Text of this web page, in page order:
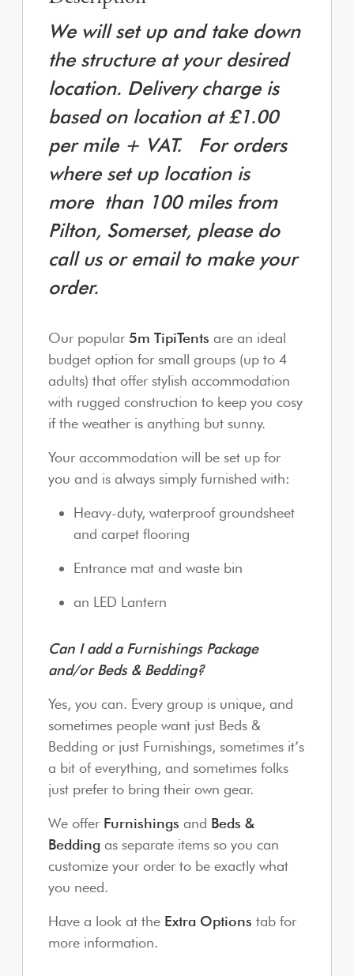
We will set up and take down
the structure at your desired
location. Delivery charge is
based on location at £1.00
per mile + VAT. For orders
where set up location is
morethan 100 miles from
Pilton, Somerset, please do
call us or email to make your
order.
Our popular 5m TipiTents are an ideal
budget option for small groups (up to 4
adults) that offer stylish accommodation
with rugged construction to keep you cosy
if the weather is anything but sunny.
Your accommodation will be set up for
you and is always simply furnished with:
Heavy-duty, waterproof groundsheet
and carpet flooring
Entrance mat and waste bin
an LED Lantern
Can I add a Furnishings Package
and/or Beds & Bedding?
Yes, you can. Every group is unique, and
sometimes people want just Beds &
Bedding or just Furnishings, sometimes it’s
a bit of everything, and sometimes folks
just prefer to bring their own gear.
We offer Furnishings and Beds &
Bedding as separate items so you can
customize your order to be exactly what
you need.
Have a look at the Extra Options tab for
more information.